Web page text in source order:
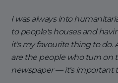
I was always into
to people's houses and
it's my favourite thing to do.
are the people who turn on
newspaper — it's important